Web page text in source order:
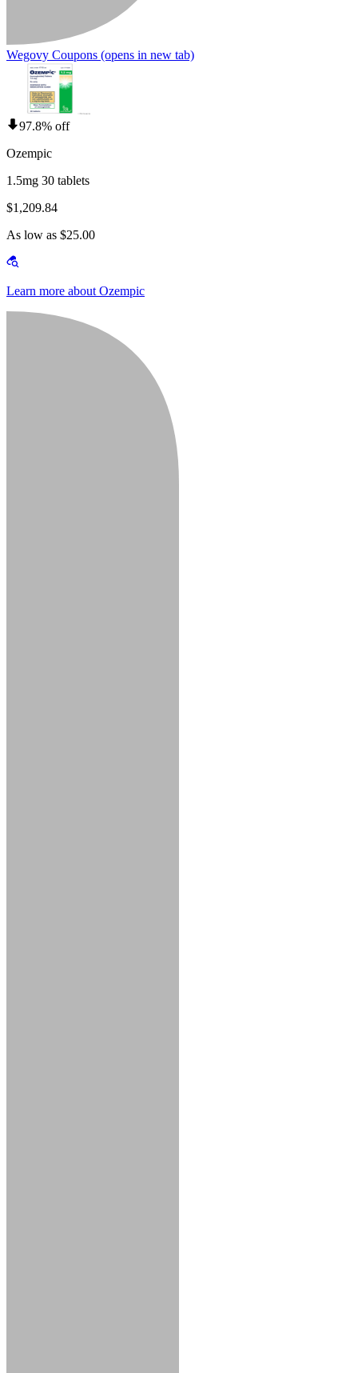
Wegovy Coupons (opens in new tab)
97.8% off
Ozempic
1.5mg 30 tablets
$1,209.84
As low as $25.00
Learn more about Ozempic